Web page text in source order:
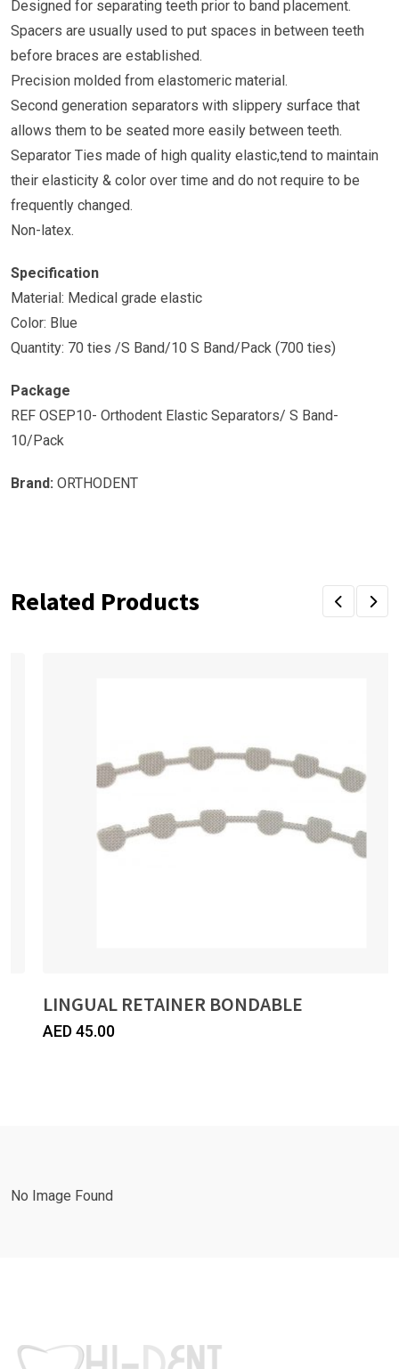
Designed for separating teeth prior to band placement.
Spacers are usually used to put spaces in between teeth
before braces are established.
Precision molded from elastomeric material.
Second generation separators with slippery surface that
allows them to be seated more easily between teeth.
Separator Ties made of high quality elastic,tend to maintain
their elasticity & color over time and do not require to be
frequently changed.
Non-latex.
Specification
Material: Medical grade elastic
Color: Blue
Quantity: 70 ties /S Band/10 S Band/Pack (700 ties)
Package
REF OSEP10- Orthodent Elastic Separators/ S Band-
10/Pack
Brand: ORTHODENT
Related Products
LINGUAL RETAINER BONDABLE
AED45.00
No Image Found